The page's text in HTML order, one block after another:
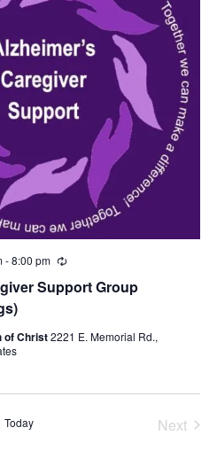
Support Group
-8:00 pm
R
c
r
i
of Christ2221 E. Memorial Rd.,
Today
Next